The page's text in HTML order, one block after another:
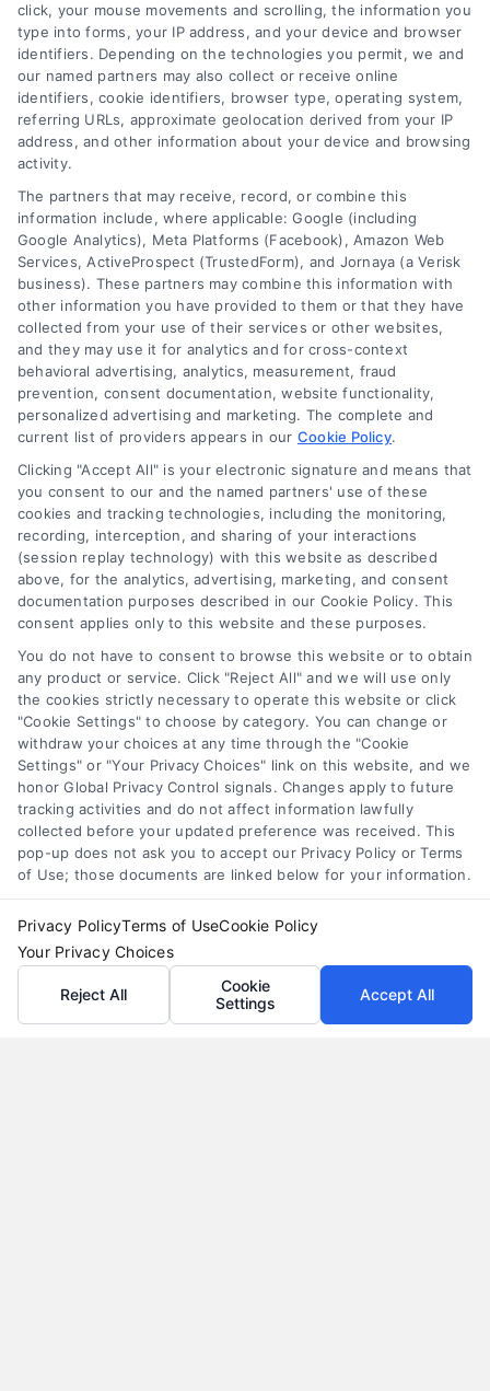
Understand how variable rate loans work, their
benefits, and the hidden risks before you choose
this financing option.
How to Improve Loan Approval in 7 Practical Steps
Tags: debt to income ratio ,how to improve loan approval
improve credit score for loan, increase loan approval odds
loan application checklist ,loan approval tips,mortgage
approval help
Learn how to improve loan approval odds with
seven practical steps that reduce debt, boost
credit, and speed up the process.
click, your mouse movements and scrolling, the information you
type into forms, your IP address, and your device and browser
identifiers. Depending on the technologies you permit, we and
our named partners may also collect or receive online
identifiers, cookie identifiers, browser type, operating system,
referring URLs, approximate geolocation derived from your IP
address, and other information about your device and browsing
activity.
The partners that may receive, record, or combine this
information include, where applicable: Google (including
Google Analytics), Meta Platforms (Facebook), Amazon Web
Services, ActiveProspect (TrustedForm), and Jornaya (a Verisk
business). These partners may combine this information with
other information you have provided to them or that they have
collected from your use of their services or other websites,
and they may use it for analytics and for cross-context
behavioral advertising, analytics, measurement, fraud
prevention, consent documentation, website functionality,
personalized advertising and marketing. The complete and
current list of providers appears in our Cookie Policy.
Clicking "Accept All" is your electronic signature and means that
you consent to our and the named partners' use of these
cookies and tracking technologies, including the monitoring,
recording, interception, and sharing of your interactions
(session replay technology) with this website as described
above, for the analytics, advertising, marketing, and consent
documentation purposes described in our Cookie Policy. This
consent applies only to this website and these purposes.
You do not have to consent to browse this website or to obtain
any product or service. Click "Reject All" and we will use only
the cookies strictly necessary to operate this website or click
"Cookie Settings" to choose by category. You can change or
withdraw your choices at any time through the "Cookie
Settings" or "Your Privacy Choices" link on this website, and we
honor Global Privacy Control signals. Changes apply to future
tracking activities and do not affect information lawfully
collected before your updated preference was received. This
pop-up does not ask you to accept our Privacy Policy or Terms
of Use; those documents are linked below for your information.
Privacy PolicyTerms of UseCookie Policy
Your Privacy Choices
Reject All
Cookie
Settings
Accept All